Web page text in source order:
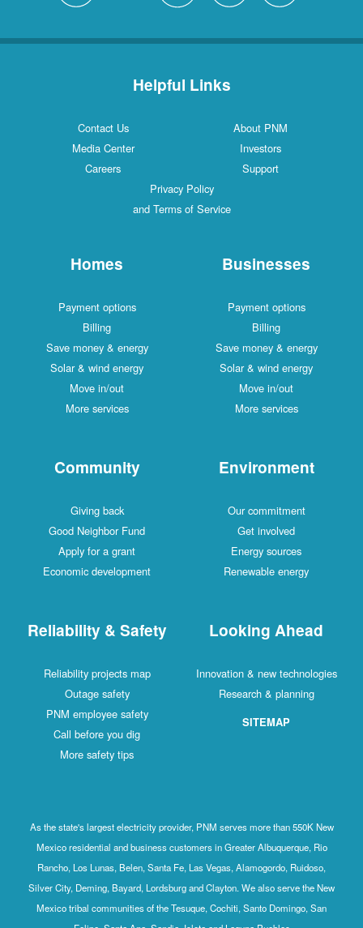
Helpful Links
Contact Us
About PNM
Media Center
Investors
Careers
Support
Privacy Policy
and Terms of Service
Homes
Payment options
Billing
Save money & energy
Solar & wind energy
Move in/out
More services
Businesses
Payment options
Billing
Save money & energy
Solar & wind energy
Move in/out
More services
Community
Giving back
Good Neighbor Fund
Apply for a grant
Economic development
Environment
Our commitment
Get involved
Energy sources
Renewable energy
Reliability & Safety
Reliability projects map
Outage safety
PNM employee safety
Call before you dig
More safety tips
Looking Ahead
Innovation & new technologies
Research & planning
SITEMAP
As the state's largest electricity provider, PNM serves more than 550K New
Mexico residential and business customers in Greater Albuquerque, Rio
Rancho, Los Lunas, Belen, Santa Fe, Las Vegas, Alamogordo, Ruidoso,
Silver City, Deming, Bayard, Lordsburg and Clayton. We also serve the New
Mexico tribal communities of the Tesuque, Cochiti, Santo Domingo, San